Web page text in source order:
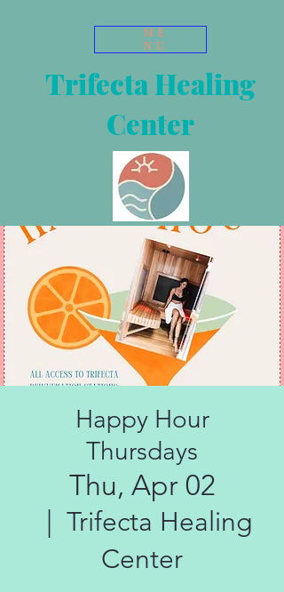
Trifecta Healing
Center
ME
NU
Happy Hour
Thursdays
Thu, Apr 02
  |
Trifecta Healing
Center